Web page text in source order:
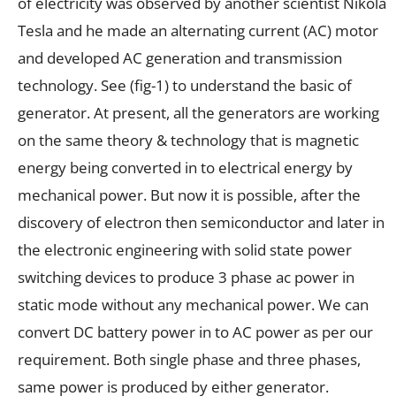
Tesla and he made an alternating current (AC) motor
and developed AC generation and transmission
technology. See (fig-1) to understand the basic of
generator. At present, all the generators are working
on the same theory & technology that is magnetic
energy being converted in to electrical energy by
mechanical power. But now it is possible, after the
discovery of electron then semiconductor and later in
the electronic engineering with solid state power
switching devices to produce 3 phase ac power in
static mode without any mechanical power. We can
convert DC battery power in to AC power as per our
requirement. Both single phase and three phases,
same power is produced by either generator.